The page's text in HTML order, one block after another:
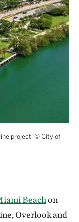
project. ©City of
Beachon
Overlook and